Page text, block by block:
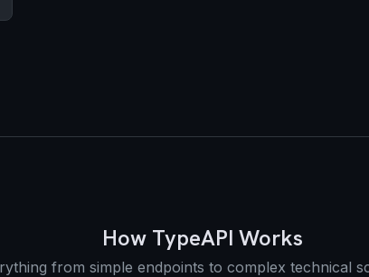
How TypeAPI Works
from simple endpoints to complex technical